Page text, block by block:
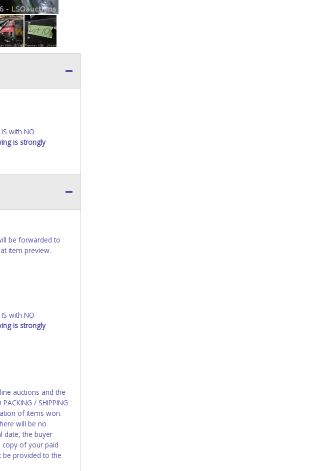
with NO
is strongly
be forwarded to
item preview.
with NO
is strongly
auctions and the
/ SHIPPING
of items won.
will be no
date, the buyer
copy of your paid
be provided to the